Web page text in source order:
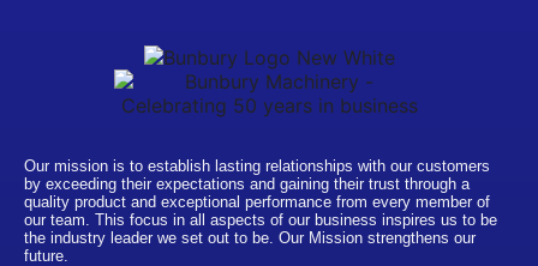
Our mission is to establish lasting relationships with our customers
by exceeding their expectations and gaining their trust through a
quality product and exceptional performance from every member of
our team. This focus in all aspects of our business inspires us to be
the industry leader we set out to be. Our Mission strengthens our
future.